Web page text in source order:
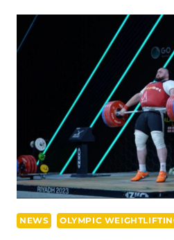
2023
RESUME
&
RESULTS
NEWS OLYMPIC